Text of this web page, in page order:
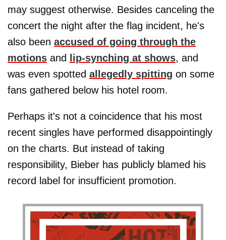
may suggest otherwise. Besides canceling the
concert the night after the flag incident, he's
also been accused of going through the
motions and lip-synching at shows, and
was even spotted allegedly spitting on some
fans gathered below his hotel room.
Perhaps it's not a coincidence that his most
recent singles have performed disappointingly
on the charts. But instead of taking
responsibility, Bieber has publicly blamed his
record label for insufficient promotion.